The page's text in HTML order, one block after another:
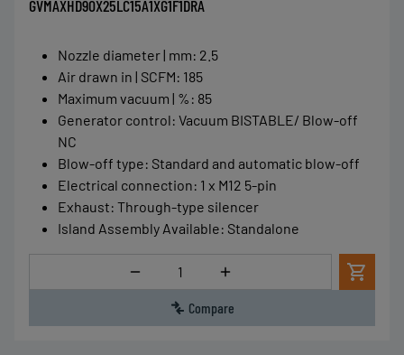
GVMAXHD90X25LC15A1XG1F1DRA
Nozzle diameter | mm: 2.5
Air drawn in | SCFM: 185
Maximum vacuum | % : 85
Generator control: Vacuum BISTABLE/ Blow-off
NC
Blow-off type: Standard and automatic blow-off
Electrical connection: 1 x M12 5-pin
Exhaust: Through-type silencer
Island Assembly Available: Standalone
Quantity
Compare